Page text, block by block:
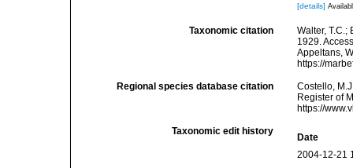
[details]
Taxonomic citation
Walter,
1929.
Appeltans,
https://
Regional species database citation
Costello,
Register of
https://
Taxonomic edit history
Date
2004-12-21